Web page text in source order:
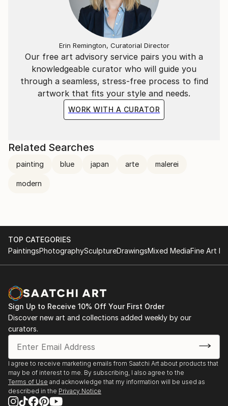
Our free art advisory service pairs you with a
knowledgeable curator who will guide you
through a seamless, stress-free process to find
artwork that fits your style and needs.
WORK WITH A CURATOR
Erin Remington, Curatorial Director
Related Searches
painting blue japan arte malerei
modern
TOP CATEGORIES
PaintingsPhotographySculptureDrawingsMixed MediaFine Art
Sign Up to Receive 10% Off Your First Order
Discover new art and collections added weekly by our
curators.
I agree to receive marketing emails from Saatchi Art about products that
may be of interest to me. By subscribing, I also agree to the
Terms of Use and acknowledge that my information will be used as
described in the Privacy Notice